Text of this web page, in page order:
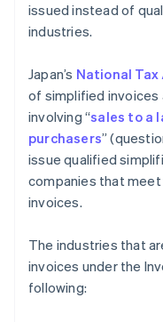
issued instead of
industries.
Japan’s National Tax
of simplified
involving “sales to a
purchasers”
issue qualified
companies that
invoices.
The industries that
invoices under the
following: